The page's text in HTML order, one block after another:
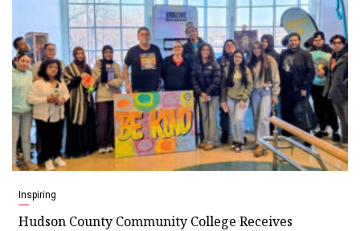
Inspiring
Hudson County Community College Receives